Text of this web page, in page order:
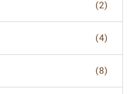
(2)
(4)
(8)